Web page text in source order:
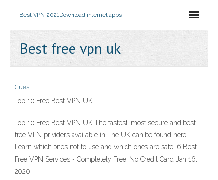
Best VPN 2021Download internet apps
Best free vpn uk
Guest
Top 10 Free Best VPN UK
Top 10 Free Best VPN UK The fastest, most secure and best
free VPN prividers available in The UK can be found here.
Learn which ones not to use and which ones are safe. 6 Best
Free VPN Services - Completely Free, No Credit Card Jan 16,
2020